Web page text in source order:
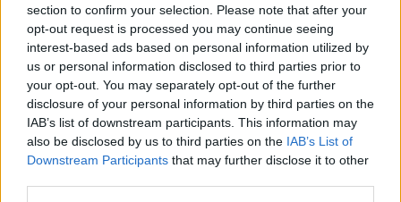
section to confirm your selection. Please note that after your
opt-out request is processed you may continue seeing
interest-based ads based on personal information utilized by
us or personal information disclosed to third parties prior to
your opt-out. You may separately opt-out of the further
disclosure of your personal information by third parties on the
IAB’s list of downstream participants. This information may
also be disclosed by us to third parties on the IAB’s List of
Downstream Participants that may further disclose it to other
200 éve született Prielle Kornélia.